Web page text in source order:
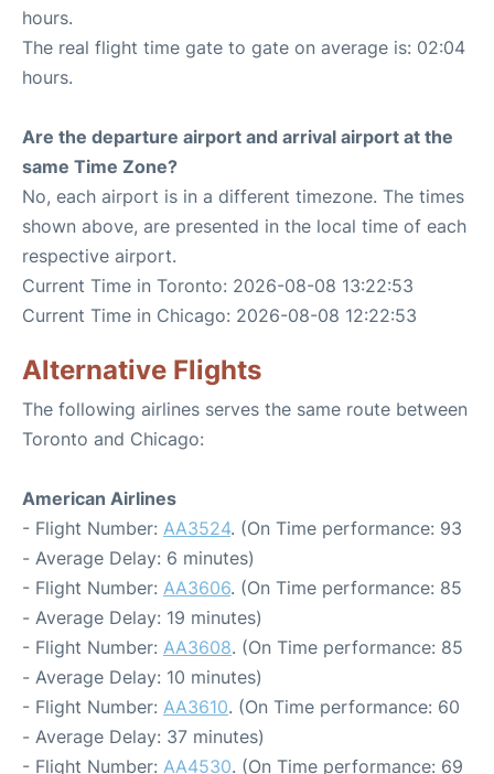
hours.
The real flight time gate to gate on average is: 02:04
hours.
Are the departure airport and arrival airport at the
same Time Zone?
No, each airport is in a different timezone. The times
shown above, are presented in the local time of each
respective airport.
Current Time in Toronto: 2026-08-08 13:22:53
Current Time in Chicago: 2026-08-08 12:22:53
Alternative Flights
The following airlines serves the same route between
Toronto and Chicago:
American Airlines
- Flight Number: AA3524. (On Time performance: 93
- Average Delay: 6 minutes)
- Flight Number: AA3606. (On Time performance: 85
- Average Delay: 19 minutes)
- Flight Number: AA3608. (On Time performance: 85
- Average Delay: 10 minutes)
- Flight Number: AA3610. (On Time performance: 60
- Average Delay: 37 minutes)
- Flight Number: AA4530. (On Time performance: 69